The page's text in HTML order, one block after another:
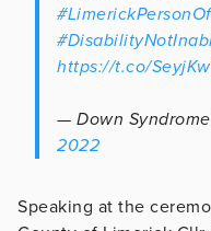
https://t.co/
— Down
2022
Speaking at the